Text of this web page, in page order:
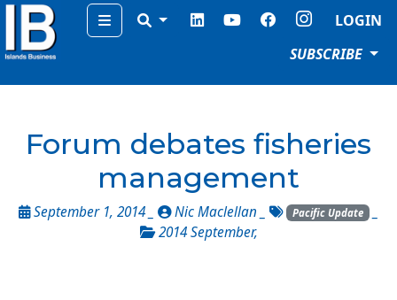
Menu
LOGIN
SUBSCRIBE
Forum debates fisheries
management
September 1, 2014 _ Nic Maclellan Pacific Update
2014 September,